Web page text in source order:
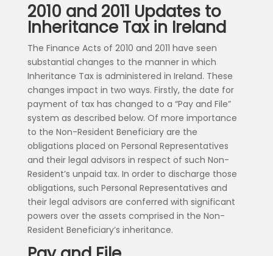
2010 and 2011 Updates to
Inheritance Tax in Ireland
The Finance Acts of 2010 and 2011 have seen
substantial changes to the manner in which
Inheritance Tax is administered in Ireland. These
changes impact in two ways. Firstly, the date for
payment of tax has changed to a “Pay and File”
system as described below. Of more importance
to the Non-Resident Beneficiary are the
obligations placed on Personal Representatives
and their legal advisors in respect of such Non-
Resident’s unpaid tax. In order to discharge those
obligations, such Personal Representatives and
their legal advisors are conferred with significant
powers over the assets comprised in the Non-
Resident Beneficiary’s inheritance.